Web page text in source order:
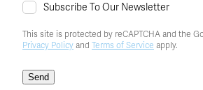
Subscribe To Our Newsletter
This site is protected by reCAPTCHA and the
Privacy Policy and Terms of Service apply.
Send